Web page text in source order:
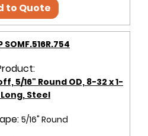
to Quote
SOMF.516R.754
5/16" Round OD, 8-32 x 1-
Long, Steel
5/16" Round